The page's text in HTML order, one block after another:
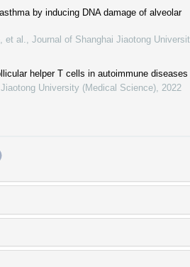
by inducing DNA damage of alveolar
al.
Journal of Shanghai Jiaotong
helper T cells in autoimmune diseases
University (Medical Science) 2022